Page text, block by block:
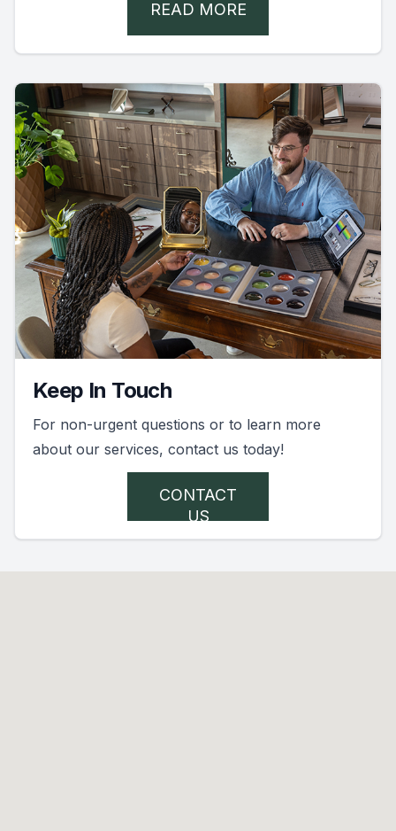
READ MORE
Keep In Touch
For non-urgent questions or to learn more
about our services, contact us today!
CONTACT
US